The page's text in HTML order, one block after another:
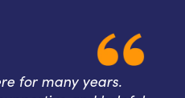
for many years.